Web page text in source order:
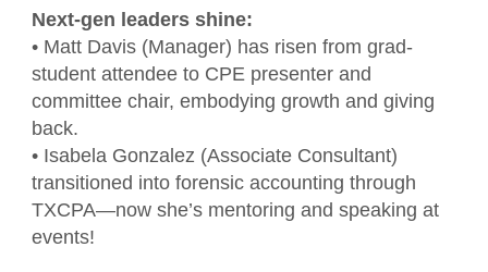
Transcript
Travel Information
Conferences
Partner with TXCPA Houston - Speakers
and Sponsors
Events Calendar
Member Profile
Upcoming Events
Explore Committees
Young Professionals
TXCPA Houston & UWorld Cohort
Program
Classifieds
Facility Rental
Tax Related News
Referral Service
Advocacy
Next-gen leaders shine:
• Matt Davis (Manager) has risen from grad-
student attendee to CPE presenter and
committee chair, embodying growth and giving
back.
• Isabela Gonzalez (Associate Consultant)
transitioned into forensic accounting through
TXCPA—now she’s mentoring and speaking at
events!